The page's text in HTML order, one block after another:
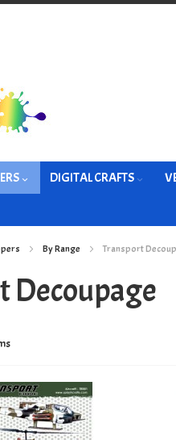
DIGITAL CRAFTS
By Range Transport
Decoupage